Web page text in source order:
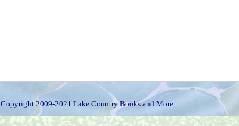
Copyright 2009-2021 Lake Country Books and More